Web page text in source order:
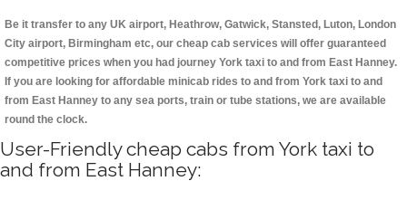
Be it transfer to any UK airport, Heathrow, Gatwick, Stansted, Luton, London
City airport, Birmingham etc, our cheap cab services will offer guaranteed
competitive prices when you had journey York taxi to and from East Hanney.
If you are looking for affordable minicab rides to and from York taxi to and
from East Hanney to any sea ports, train or tube stations, we are available
round the clock.
User-Friendly cheap cabs from York taxi to
and from East Hanney: